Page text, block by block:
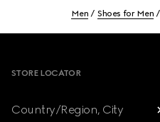
Men Shoes for Men
STORE LOCATOR
Country/Region, City